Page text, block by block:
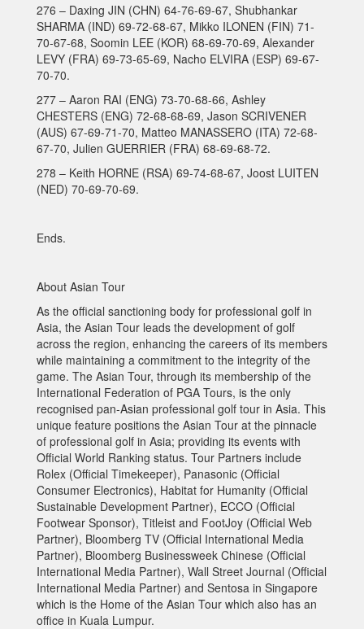
276 – Daxing JIN (CHN) 64-76-69-67, Shubhankar
SHARMA (IND) 69-72-68-67, Mikko ILONEN (FIN) 71-
70-67-68, Soomin LEE (KOR) 68-69-70-69, Alexander
LEVY (FRA) 69-73-65-69, Nacho ELVIRA (ESP) 69-67-
70-70.
277 – Aaron RAI (ENG) 73-70-68-66, Ashley
CHESTERS (ENG) 72-68-68-69, Jason SCRIVENER
(AUS) 67-69-71-70, Matteo MANASSERO (ITA) 72-68-
67-70, Julien GUERRIER (FRA) 68-69-68-72.
278 – Keith HORNE (RSA) 69-74-68-67, Joost LUITEN
(NED) 70-69-70-69.
Ends.
About Asian Tour
As the official sanctioning body for professional golf in
Asia, the Asian Tour leads the development of golf
across the region, enhancing the careers of its members
while maintaining a commitment to the integrity of the
game. The Asian Tour, through its membership of the
International Federation of PGA Tours, is the only
recognised pan-Asian professional golf tour in Asia. This
unique feature positions the Asian Tour at the pinnacle
of professional golf in Asia; providing its events with
Official World Ranking status. Tour Partners include
Rolex (Official Timekeeper), Panasonic (Official
Consumer Electronics), Habitat for Humanity (Official
Sustainable Development Partner), ECCO (Official
Footwear Sponsor), Titleist and FootJoy (Official Web
Partner), Bloomberg TV (Official International Media
Partner), Bloomberg Businessweek Chinese (Official
International Media Partner), Wall Street Journal (Official
International Media Partner) and Sentosa in Singapore
which is the Home of the Asian Tour which also has an
office in Kuala Lumpur.